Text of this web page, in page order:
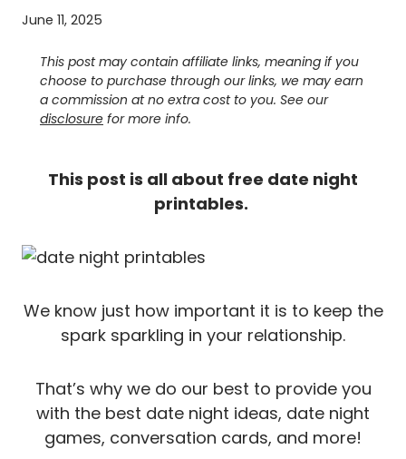
June 11, 2025
This post may contain affiliate links, meaning if you
choose to purchase through our links, we may earn
a commission at no extra cost to you. See our
disclosure for more info.
This post is all about free date night
printables.
We know just how important it is to keep the
spark sparkling in your relationship.
That’s why we do our best to provide you
with the best date night ideas, date night
games, conversation cards, and more!